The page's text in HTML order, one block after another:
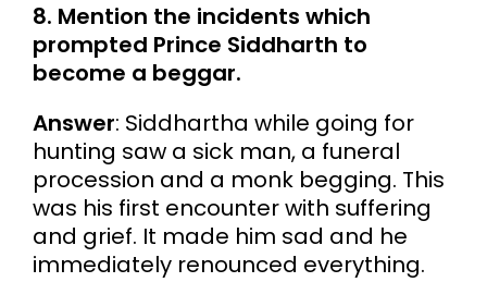
8. Mention the incidents which
prompted Prince Siddharth to
become a beggar.
Answer: Siddhartha while going for
hunting saw a sick man, a funeral
procession and a monk begging. This
was his first encounter with suffering
and grief. It made him sad and he
immediately renounced everything.